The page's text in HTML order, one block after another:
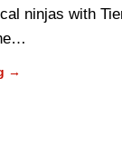
ninjas with
→